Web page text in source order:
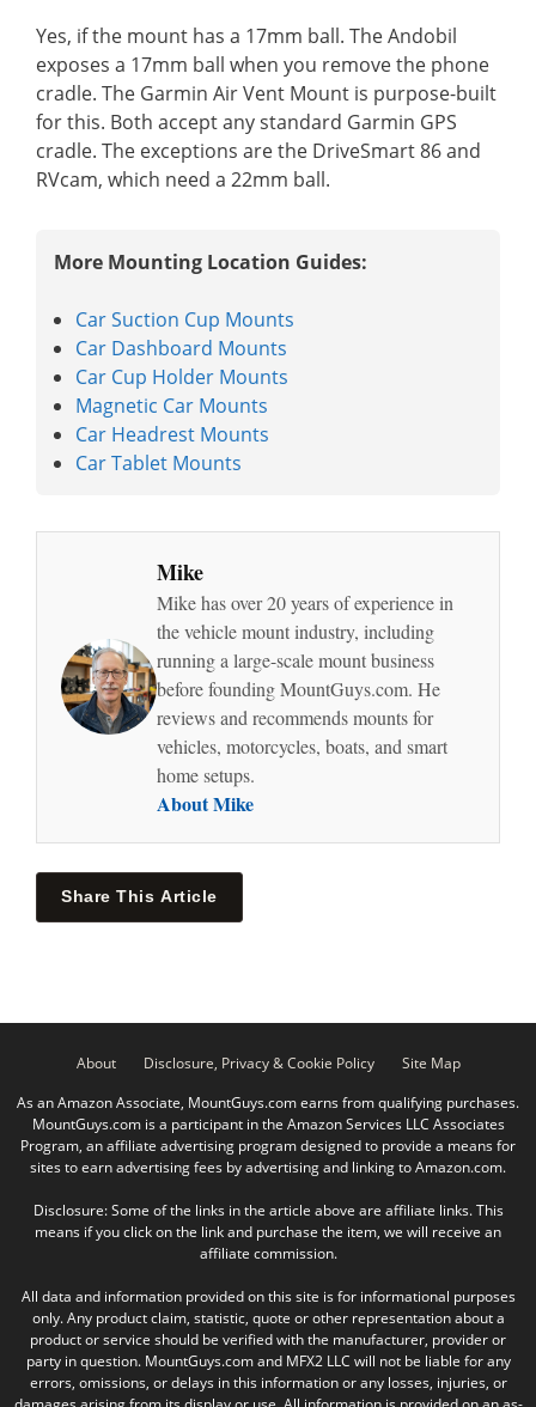
Yes, if the mount has a 17mm ball. The Andobil
exposes a 17mm ball when you remove the phone
cradle. The Garmin Air Vent Mount is purpose-built
for this. Both accept any standard Garmin GPS
cradle. The exceptions are the DriveSmart 86 and
RVcam, which need a 22mm ball.
More Mounting Location Guides:
Car Suction Cup Mounts
Car Dashboard Mounts
Car Cup Holder Mounts
Magnetic Car Mounts
Car Headrest Mounts
Car Tablet Mounts
Mike
Mike has over 20 years of experience in
the vehicle mount industry, including
running a large-scale mount business
before founding MountGuys.com. He
reviews and recommends mounts for
vehicles, motorcycles, boats, and smart
home setups.
About Mike
Share This Article
About Disclosure, Privacy & Cookie Policy
Site Map
As an Amazon Associate, MountGuys.com earns from qualifying purchases.
MountGuys.com is a participant in the Amazon Services LLC Associates
Program, an affiliate advertising program designed to provide a means for
sites to earn advertising fees by advertising and linking to Amazon.com.
Disclosure: Some of the links in the article above are affiliate links. This
means if you click on the link and purchase the item, we will receive an
affiliate commission.
All data and information provided on this site is for informational purposes
only. Any product claim, statistic, quote or other representation about a
product or service should be verified with the manufacturer, provider or
party in question. MountGuys.com and MFX2 LLC will not be liable for any
errors, omissions, or delays in this information or any losses, injuries, or